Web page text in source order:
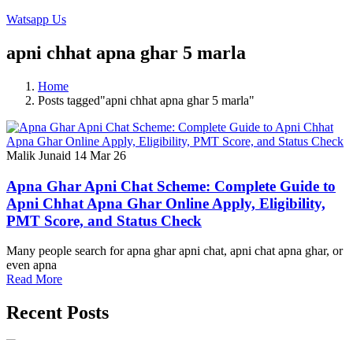
Watsapp Us
apni chhat apna ghar 5 marla
Home
Posts tagged"apni chhat apna ghar 5 marla"
Malik Junaid 14 Mar 26
Apna Ghar Apni Chat Scheme: Complete Guide to
Apni Chhat Apna Ghar Online Apply, Eligibility,
PMT Score, and Status Check
Many people search for apna ghar apni chat, apni chat apna ghar, or
even apna
Read More
Recent Posts